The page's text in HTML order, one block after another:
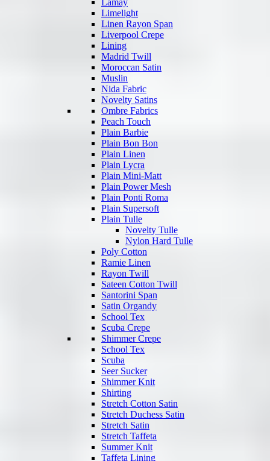
Lamay
Limelight
Linen Rayon Span
Liverpool Crepe
Lining
Madrid Twill
Moroccan Satin
Muslin
Nida Fabric
Novelty Satins
Ombre Fabrics
Peach Touch
Plain Barbie
Plain Bon Bon
Plain Linen
Plain Lycra
Plain Mini-Matt
Plain Power Mesh
Plain Ponti Roma
Plain Supersoft
Plain Tulle
Novelty Tulle
Nylon Hard Tulle
Poly Cotton
Ramie Linen
Rayon Twill
Sateen Cotton Twill
Santorini Span
Satin Organdy
School Tex
Scuba Crepe
Shimmer Crepe
School Tex
Scuba
Seer Sucker
Shimmer Knit
Shirting
Stretch Cotton Satin
Stretch Duchess Satin
Stretch Satin
Stretch Taffeta
Summer Knit
Taffeta Lining